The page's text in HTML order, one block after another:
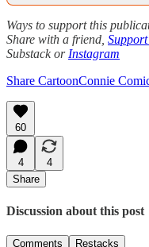
Ways to support this
Share with a friend,
Substack or Instagram
Share CartoonConnie
60
4
4
Share
Discussion about this post
Comments Restacks